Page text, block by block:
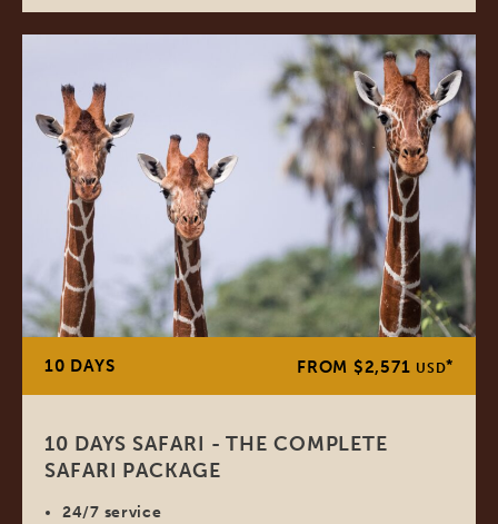
10 DAYS FROM $2,571 USD*
10 DAYS SAFARI - THE COMPLETE
SAFARI PACKAGE
24/7 service